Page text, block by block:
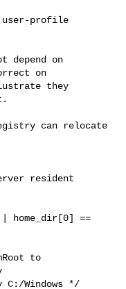
profile
depend on
on
they
can relocate
resident
home_dir[0] ==
to
C:/Windows */